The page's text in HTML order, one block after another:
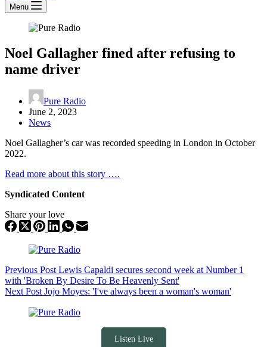
Menu
Noel Gallagher fined after refusing to
name driver
Pure Radio
June 2, 2023
News
Noel Gallagher’s car was recorded speeding in London in October
2022.
Read more about this story ….
Syndicated Content
Share your love
Previous Post Lewis Capaldi secures second week at Number 1
with 'Broken By Desire To Be Heavenly Sent'
Next Post Jojo Moyes: 'I've always been a woman's woman'
Listen Live